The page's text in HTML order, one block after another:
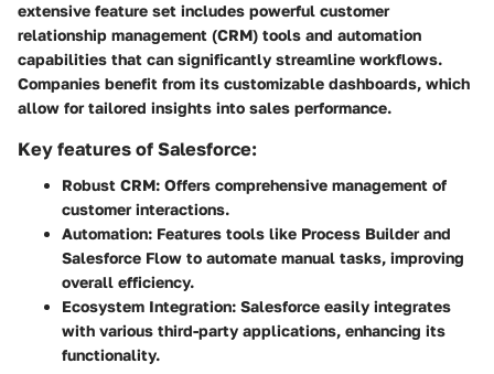
extensive feature set includes powerful customer
relationship management (CRM) tools and automation
capabilities that can significantly streamline workflows.
Companies benefit from its customizable dashboards, which
allow for tailored insights into sales performance.
Key features of Salesforce:
Robust CRM: Offers comprehensive management of
customer interactions.
Automation: Features tools like Process Builder and
Salesforce Flow to automate manual tasks, improving
overall efficiency.
Ecosystem Integration: Salesforce easily integrates
with various third-party applications, enhancing its
functionality.